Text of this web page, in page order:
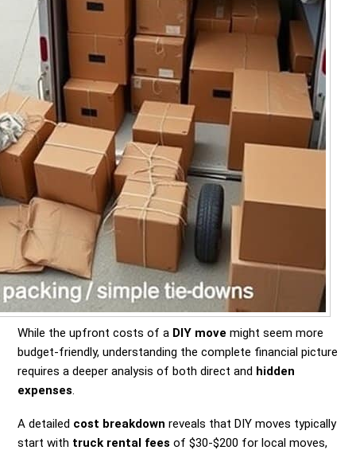
While the upfront costs of a DIY move might seem more
budget-friendly, understanding the complete financial picture
requires a deeper analysis of both direct and hidden
expenses.
A detailed cost breakdown reveals that DIY moves typically
start with truck rental fees of $30-$200 for local moves,